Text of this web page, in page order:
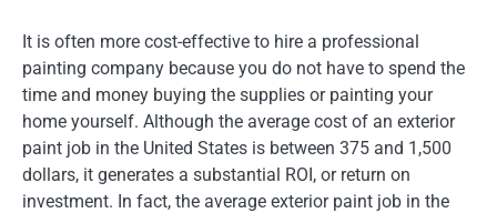
It is often more cost-effective to hire a professional
painting company because you do not have to spend the
time and money buying the supplies or painting your
home yourself. Although the average cost of an exterior
paint job in the United States is between 375 and 1,500
dollars, it generates a substantial ROI, or return on
investment. In fact, the average exterior paint job in the